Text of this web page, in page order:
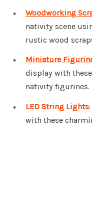
Woodworking
nativity scene
rustic wood
Miniature
display with
nativity figurines.
LED String Lights
with these